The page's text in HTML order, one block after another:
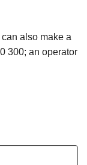
also make a
300; an operator